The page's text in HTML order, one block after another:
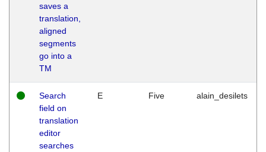
saves a
translation,
aligned
segments
go into a
TM
Search
field on
translation
editor
searches
E Five alain_desilets